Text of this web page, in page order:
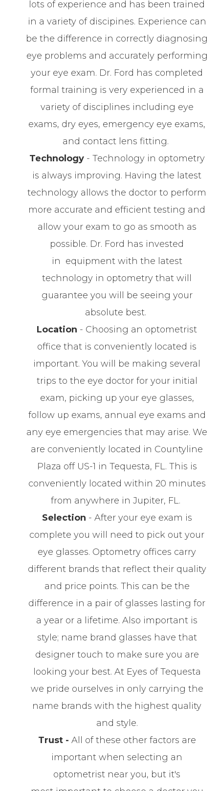
lots of experience and has been trained
in a variety of discipines. Experience can
be the difference in correctly diagnosing
eye problems and accurately performing
your eye exam. Dr. Ford has completed
formal training is very experienced in a
variety of disciplines including eye
exams, dry eyes, emergency eye exams,
and contact lens fitting.
Technology- Technology in optometry
is always improving. Having the latest
technology allows the doctor to perform
more accurate and efficient testing and
allow your exam to go as smooth as
possible. Dr. Ford has invested
in equipment with the latest
technology in optometry that will
guarantee you will be seeing your
absolute best.
Location - Choosing an optometrist
office that is conveniently located is
important. You will be making several
trips to the eye doctor for your initial
exam, picking up your eye glasses,
follow up exams, annual eye exams and
any eye emergencies that may arise. We
are conveniently located in Countyline
Plaza off US-1 in Tequesta, FL. This is
conveniently located within 20 minutes
from anywhere in Jupiter, FL.
Selection - After your eye exam is
complete you will need to pick out your
eye glasses. Optometry offices carry
different brands that reflect their quality
and price points. This can be the
difference in a pair of glasses lasting for
a year or a lifetime. Also important is
style; name brand glasses have that
designer touch to make sure you are
looking your best. At Eyes of Tequesta
we pride ourselves in only carrying the
name brands with the highest quality
and style.
Trust - All of these other factors are
important when selecting an
optometrist near you, but it's